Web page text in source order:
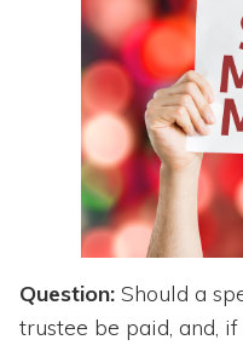
Question: Should a
trustee be paid, and,
Directory of
Directory of